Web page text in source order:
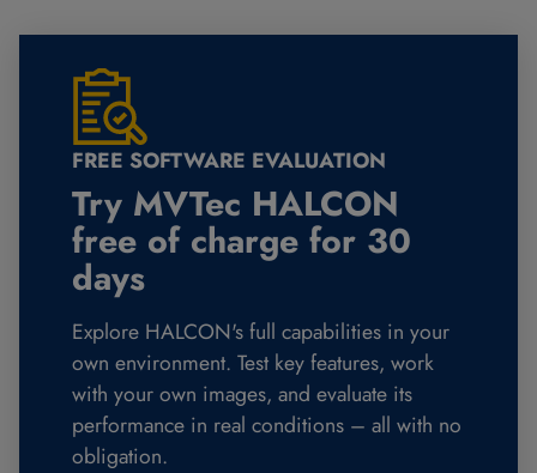
FREE SOFTWARE EVALUATION
Try MVTec HALCON
free of charge for 30
days
Explore HALCON's full capabilities in your
own environment. Test key features, work
with your own images, and evaluate its
performance in real conditions – all with no
obligation.